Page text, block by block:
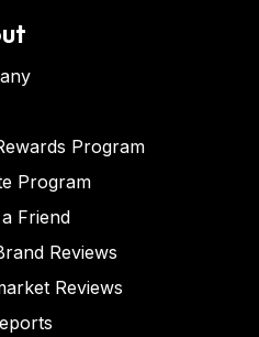
Program
Program
Friend
Reviews
Reviews